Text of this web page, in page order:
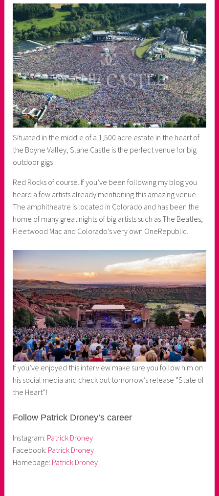
Situated in the middle of a 1,500 acre estate in the heart of
the Boyne Valley, Slane Castle is the perfect venue for big
outdoor gigs
Red Rocks of course. If you’ve been following my blog you
heard a few artists already mentioning this amazing venue.
The amphitheatre is located in Colorado and has been the
home of many great nights of big artists such as The Beatles,
Fleetwood Mac and Colorado’s very own OneRepublic.
If you’ve enjoyed this interview make sure you follow him on
his social media and check out tomorrow’s release “State of
the Heart”!
Follow Patrick Droney’s career
Instagram: Patrick Droney
Facebook: Patrick Droney
Homepage: Patrick Droney